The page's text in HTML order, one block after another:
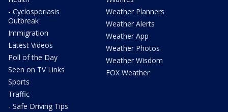
- Cyclosporiasis
Outbreak
Immigration
Latest Videos
Poll of the Day
Seen on TV Links
Sports
Traffic
- Safe Driving Tips
Weather Planners
Weather Alerts
Weather App
Weather Photos
Weather Wisdom
FOX Weather